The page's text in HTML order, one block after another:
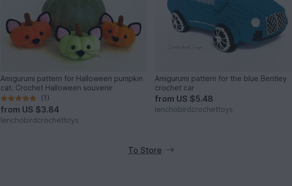
Amigurumi pattern for Halloween pumpkin
cat. Crochet Halloween souvenir
(1)
from US $3.84
lenchobirdcrochettoys
Amigurumi pattern for the blue Bentley
crochet car
from US $5.48
lenchobirdcrochettoys
To Store